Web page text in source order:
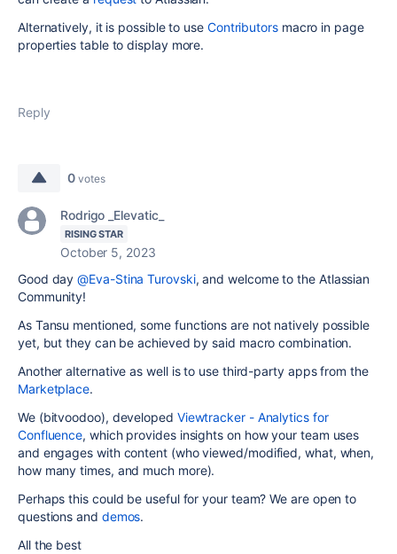
Alternatively, it is possible to use Contributorsmacro in page
properties table to display more.
Reply
0 votes
Rodrigo _Elevatic_
RISING STAR
October 5, 2023
Good day@Eva-Stina Turovski, and welcome to the Atlassian
Community!
As Tansu mentioned, some functions are not natively possible
yet, but they can be achieved by said macro combination.
Another alternative as well is to use third-party apps from the
Marketplace.
We (bitvoodoo), developed Viewtracker - Analytics for
Confluence, which provides insights on how your team uses
and engages with content (who viewed/modified, what, when,
how many times, and much more).
Perhaps this could be useful for your team? We are open to
questions and demos.
All the best